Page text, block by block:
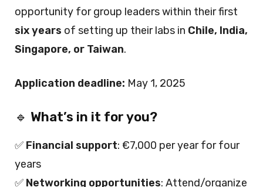
opportunity for group leaders within their first
six years of setting up their labs in Chile, India,
Singapore, or Taiwan.
Application deadline: May 1, 2025
🔹 What’s in it for you?
✅ Financial support: €7,000 per year for four
years
✅ Networking opportunities: Attend/organize